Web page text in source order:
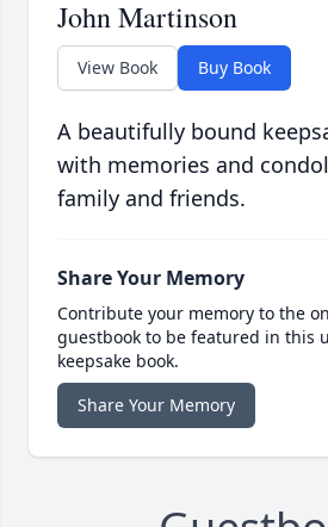
John Martinson
View Book Buy Book
A beautifully bound
with memories and
family and friends.
Share Your Memory
Contribute your memory to the
guestbook to be featured in this
keepsake book.
Share Your Memory